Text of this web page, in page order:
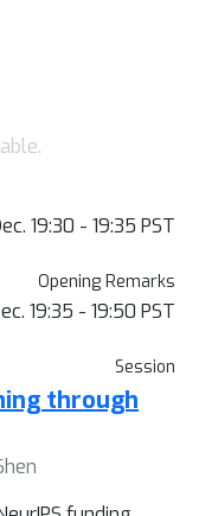
19:30 - 19:35 PST
Opening Remarks
19:35 - 19:50 PST
Session
through